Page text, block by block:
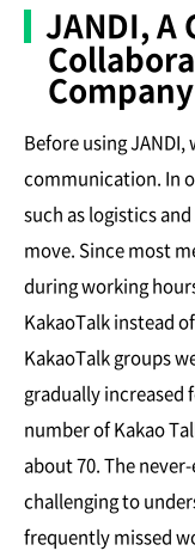
JANDI, A
Company
Before using
communication. In
such as logistics
move. Since most
during working
KakaoTalk instead
KakaoTalk groups
gradually increased
number of Kakao
about 70. The
challenging to
frequently missed